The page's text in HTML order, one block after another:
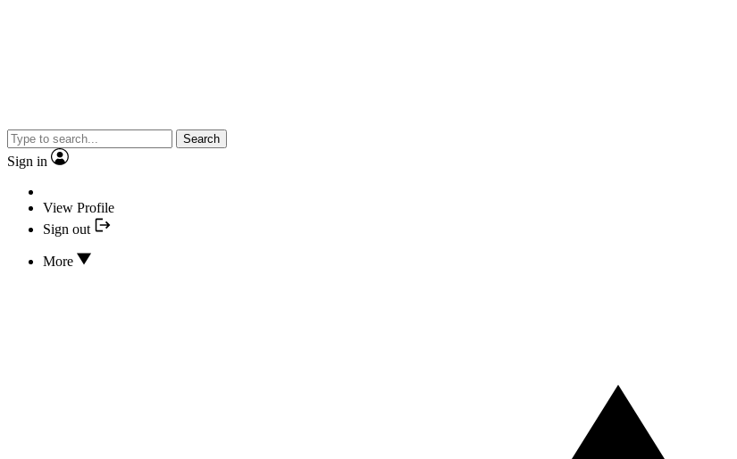
Search
Sign in
View Profile
Sign out
More